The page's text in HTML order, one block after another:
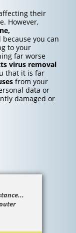
their
However,
you can
to your
far worse
virus removal
that it is far
from your
data or
damaged or